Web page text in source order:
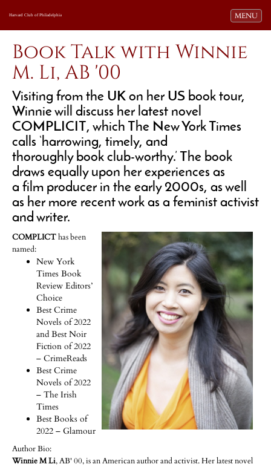
Toggle
MENU
Harvard Club of Philadelphia
Book Talk with Winnie
M. Li, AB '00
Visiting from the UK on her US book tour,
Winnie will discuss her latest novel
COMPLICIT , which The New York Times
calls ‘harrowing, timely, and
thoroughly book club-worthy.’ The book
draws equally upon her experiences as
a film producer in the early 2000s, as well
as her more recent work as a feminist activist
and writer.
COMPLICThas been
named:
New York
Times Book
Review Editors’
Choice
Best Crime
Novels of 2022
and Best Noir
Fiction of 2022
– CrimeReads
Best Crime
Novels of 2022
– The Irish
Times
Best Books of
2022 – Glamour
Author Bio:
Winnie M Li, AB' 00, is an American author and activist. Her latest novel